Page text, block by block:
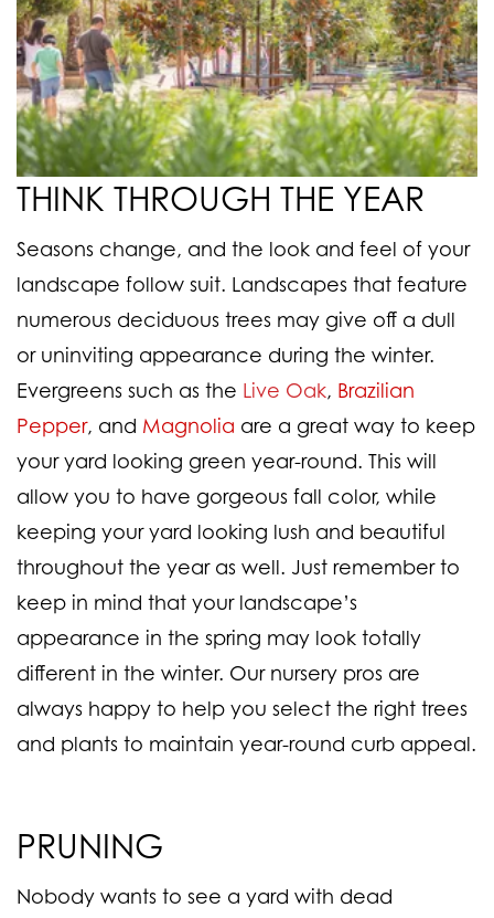
THINK THROUGH THE YEAR
Seasons change, and the look and feel of your
landscape follow suit. Landscapes that feature
numerous deciduous trees may give off a dull
or uninviting appearance during the winter.
Evergreens such as the Live Oak, Brazilian
Pepper, and Magnolia are a great way to keep
your yard looking green year-round. This will
allow you to have gorgeous fall color, while
keeping your yard looking lush and beautiful
throughout the year as well. Just remember to
keep in mind that your landscape’s
appearance in the spring may look totally
different in the winter. Our nursery pros are
always happy to help you select the right trees
and plants to maintain year-round curb appeal.
PRUNING
Nobody wants to see a yard with dead